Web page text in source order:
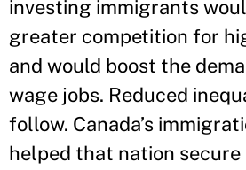
investing immigrants
greater competition for
and would boost the
wage jobs. Reduced
follow. Canada’s
helped that nation